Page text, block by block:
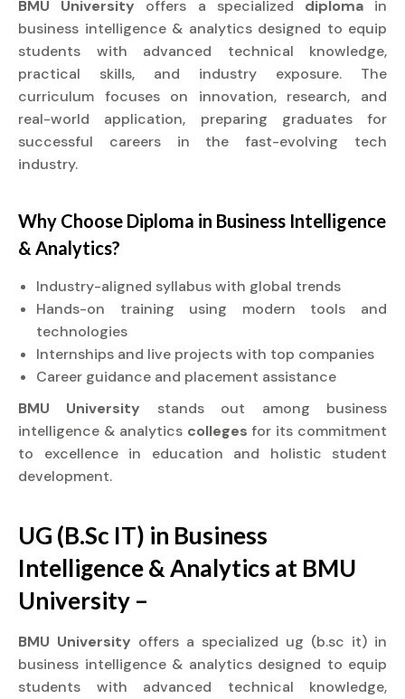
BMU University offers a specialized diploma in
business intelligence & analytics designed to equip
students with advanced technical knowledge,
practical skills, and industry exposure. The
curriculum focuses on innovation, research, and
real-world application, preparing graduates for
successful careers in the fast-evolving tech
industry.
Why Choose Diploma in Business Intelligence
& Analytics?
Industry-aligned syllabus with global trends
Hands-on training using modern tools and
technologies
Internships and live projects with top companies
Career guidance and placement assistance
BMU University stands out among business
intelligence & analytics collegesfor its commitment
to excellence in education and holistic student
development.
UG (B.Sc IT) in Business
Intelligence & Analytics at BMU
University –
BMU University offers a specialized ug (b.sc it) in
business intelligence & analytics designed to equip
students with advanced technical knowledge,